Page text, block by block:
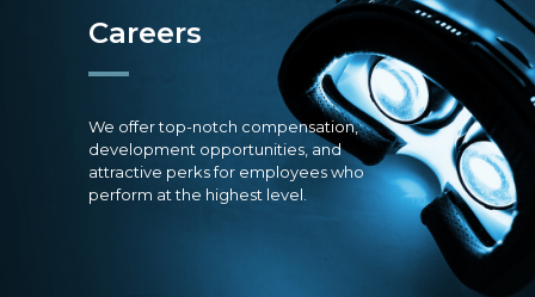
CAREERS
CONTACT
Careers
We offer top-notch compensation,
development opportunities, and
attractive perks for employees who
perform at the highest level.